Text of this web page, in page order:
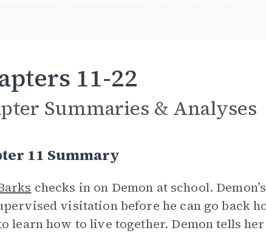
11-22
Summaries & Analyses
11 Summary
checks in on Demon at school.
visitation before he can go back
learn how to live together. Demon tells